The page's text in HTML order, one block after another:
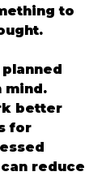
to
mind.
better
for
reduce